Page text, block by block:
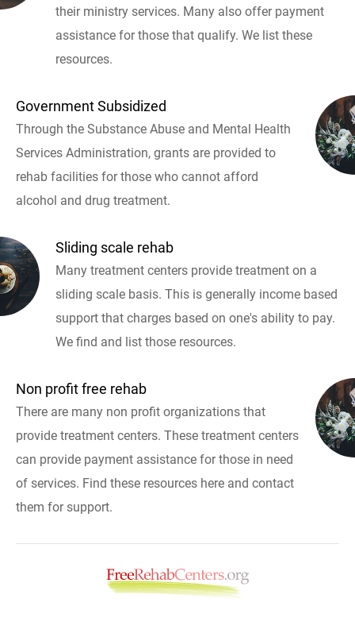
their ministry services. Many also offer payment
assistance for those that qualify. We list these
resources.
Government Subsidized
Through the Substance Abuse and Mental Health
Services Administration, grants are provided to
rehab facilities for those who cannot afford
alcohol and drug treatment.
Sliding scale rehab
Many treatment centers provide treatment on a
sliding scale basis. This is generally income based
support that charges based on one's ability to pay.
We find and list those resources.
Non profit free rehab
There are many non profit organizations that
provide treatment centers. These treatment centers
can provide payment assistance for those in need
of services. Find these resources here and contact
them for support.